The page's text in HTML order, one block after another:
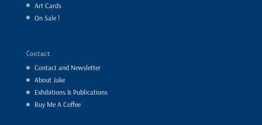
Art Cards
On Sale !
Contact
Contact and Newsletter
About Jake
Exhibitions & Publications
Buy Me A Coffee